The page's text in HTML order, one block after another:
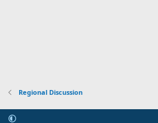
Regional Discussion